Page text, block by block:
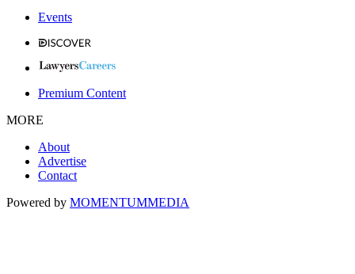
Events
Premium Content
MORE
About
Advertise
Contact
Powered by MOMENTUMMEDIA